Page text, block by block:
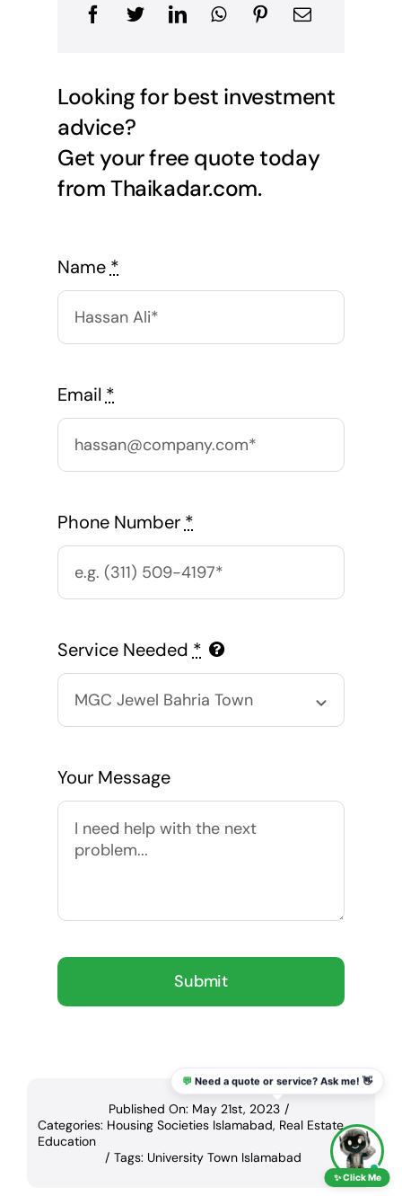
Looking for best investment
advice?
Get your free quote today
from Thaikadar.com.
Name *
Email *
Phone Number *
Service Needed *
Your Message
Submit
Published On: May 21st, 2023 /
Categories: Housing Societies Islamabad, Real Estate
Education
/ Tags: University Town Islamabad
💬 Need a quote or service? Ask me! 👋
✨ Click Me